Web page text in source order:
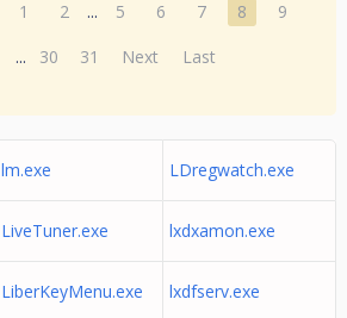
1 2 ... 5 6 7 8
9
... 30 31 Next Last
lm.exe LDregwatch.exe
LiveTuner.exe lxdxamon.exe
LiberKeyMenu.exe lxdfserv.exe